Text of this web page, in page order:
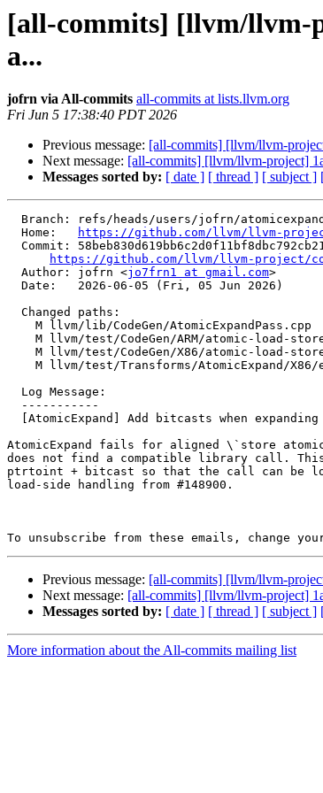
[all-commits] [llvm/llvm-
a...
jofrn via All-commits all-commits at lists.llvm.org
Fri Jun 5 17:38:40 PDT 2026
Previous message: [all-commits] [llvm/llvm-
Next message: [all-commits] [llvm/llvm-project]
Messages sorted by: [ date ] [ thread ] [ subject ]
  Home:
https://github.com/llvm/llvm-
https://github.com/llvm/llvm-project/
  Author: jofrn <
jo7frn1 at gmail.com>
AtomicExpand fails for aligned \`store
does not find a compatible library call. This
ptrtoint + bitcast so that the call can be
load-side handling from #148900.
To unsubscribe from these emails, change
Previous message: [all-commits] [llvm/llvm-
Next message: [all-commits] [llvm/llvm-project]
Messages sorted by: [ date ] [ thread ] [ subject ]
More information about the All-commits mailing list